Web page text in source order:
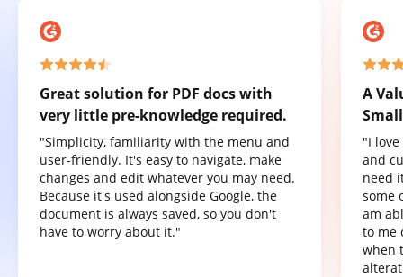
Great solution for PDF docs with
very little pre-knowledge required.
"Simplicity, familiarity with the menu and
user-friendly. It's easy to navigate, make
changes and edit whatever you may need.
Because it's used alongside Google, the
document is always saved, so you don't
have to worry about it."
A
"I
and
need
some
am
to me
when